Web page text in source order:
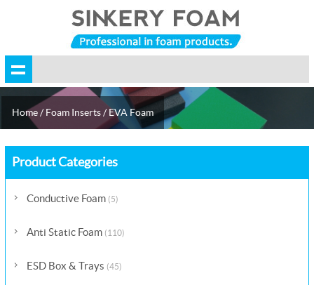
Home/Foam Inserts/EVA Foam
Product Categories
Conductive Foam (5)
Anti Static Foam (110)
ESD Box & Trays (45)